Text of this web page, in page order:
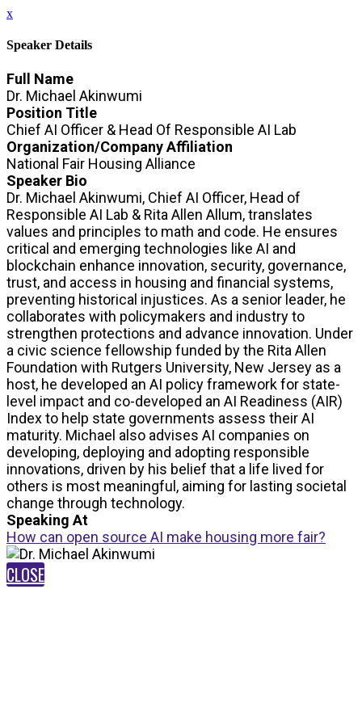
x
Speaker Details
Full Name
Dr. Michael Akinwumi
Position Title
Chief AI Officer & Head Of Responsible AI Lab
Organization/Company Affiliation
National Fair Housing Alliance
Speaker Bio
Dr. Michael Akinwumi, Chief AI Officer, Head of
Responsible AI Lab & Rita Allen Allum, translates
values and principles to math and code. He ensures
critical and emerging technologies like AI and
blockchain enhance innovation, security, governance,
trust, and access in housing and financial systems,
preventing historical injustices. As a senior leader, he
collaborates with policymakers and industry to
strengthen protections and advance innovation. Under
a civic science fellowship funded by the Rita Allen
Foundation with Rutgers University, New Jersey as a
host, he developed an AI policy framework for state-
level impact and co-developed an AI Readiness (AIR)
Index to help state governments assess their AI
maturity. Michael also advises AI companies on
developing, deploying and adopting responsible
innovations, driven by his belief that a life lived for
others is most meaningful, aiming for lasting societal
change through technology.
Speaking At
How can open source AI make housing more fair?
CLOSE